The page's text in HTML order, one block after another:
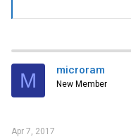
M microram
New Member
Apr 7, 2017